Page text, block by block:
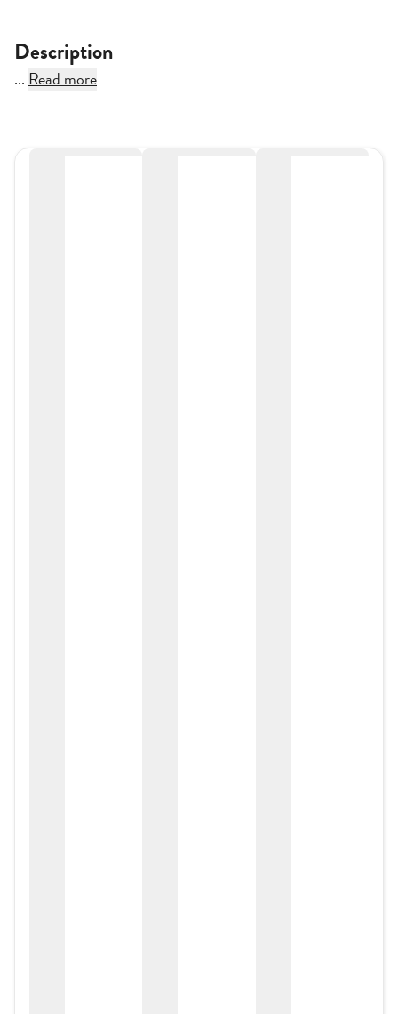
Description
... Read more